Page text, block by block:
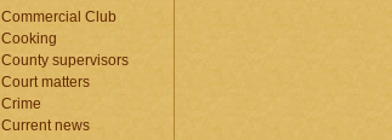
Commercial Club
Cooking
County supervisors
Court matters
Crime
Current news